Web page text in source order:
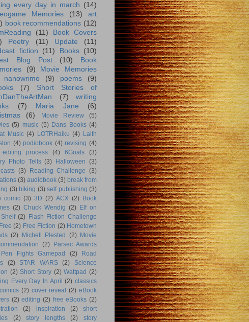
every day in march (14)
Memories
(13)
art
book recommendations (12)
(11)
Book Covers
Poetry (11) Update
(11)
fiction
(11) Books
(10)
Blog Post
(10)
Book
(9)
Movie Memories
nanowrimo (9) poems
(9)
(7)
Short Stories of
(7)
writing
(7) Maria Jane
(6)
(6) Movie Review
(5)
(5) music (5) Dans Books (4)
Music (4) LOTRHaiku (4) Laith
(4) podiobook (4) revising (4)
process
(4) 6Goals
(3)
Photo Tells (3) Halloween (3)
(3) Reading Challenge (3)
(3) audiobook (3) break from
(3) hiking (3) self publishing (3)
comic (3) 3D (2) ACX (2) Book
(2) Chuck Wendig (2) Elf on
(2) Flash Fiction Challenge
Free (2) Free Fiction (2) Hometown
(2) Michell Plested (2) Movie
(2) Parsec Awards
Pen Fights Gamepad (2)
Road
(2) STAR WARS (2)
Science
(2) Short Story (2) Wattpad (2)
Every Day In April (2) classics
comics (2) cover reveal (2) eBook
(2) editing (2) free eBooks (2)
(2) inspiration (2)
short
(2) story lengths (2)
story